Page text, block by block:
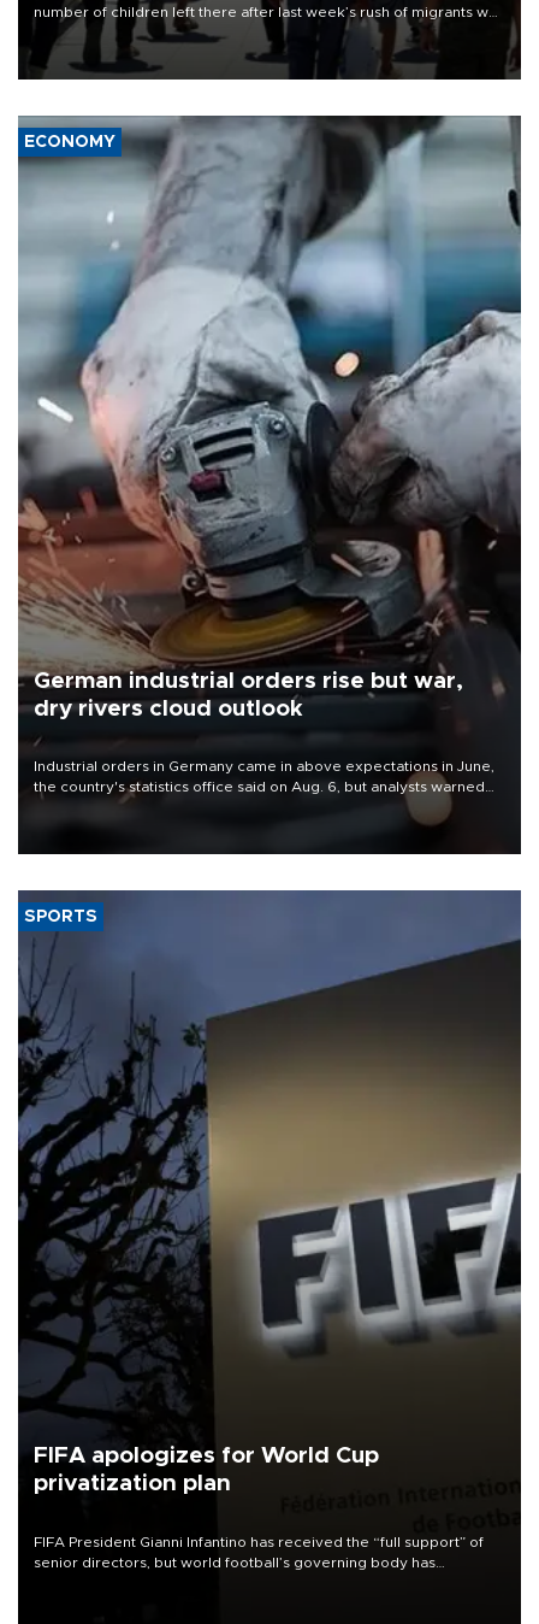
number of children left there after last week’s rush of migrants was
“unsustainable,” pleading for government aid.
ECONOMY
German industrial orders rise but war,
dry rivers cloud outlook
Industrial orders in Germany came in above expectations in June,
the country's statistics office said on Aug. 6, but analysts warned
that rivers running dry and the Mideast war could spell trouble.
SPORTS
FIFA apologizes for World Cup
privatization plan
FIFA President Gianni Infantino has received the “full support” of
senior directors, but world football’s governing body has